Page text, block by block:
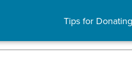
Tips for Donating